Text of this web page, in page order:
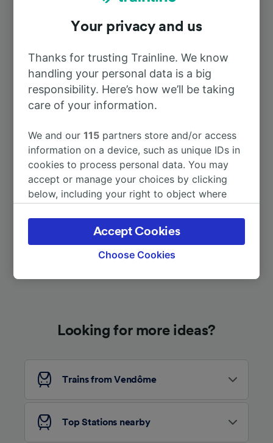
To Paris 1h 10m
To Paris Austerlitz
To Paris Charles de Gaulle Airport 3h 19m
To Châteaudun 36m
Looking for more ideas?
Trains from Vendôme
Top Stations nearby
Your privacy and us
Thanks for trusting Trainline. We know
handling your personal data is a big
responsibility. Here’s how we’ll be taking
care of your information.
We and our115 partners store and/or access
information on a device, such as unique IDs in
cookies to process personal data. You may
accept or manage your choices by clicking
below, including your right to object where
the privacy policy page. These choices will be
signaled to our partners and will not affect
browsing data. Your data will not be used for
track you.
device characteristics for identification. Store
audience research and services development.
List of Partners
Choose Cookies
Accept Cookies